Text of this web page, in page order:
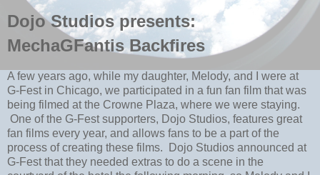
Dojo Studios presents:
MechaGFantis Backfires
A few years ago, while my daughter, Melody, and I were at
G-Fest in Chicago, we participated in a fun fan film that was
being filmed at the Crowne Plaza, where we were staying.
One of the G-Fest supporters, Dojo Studios, features great
fan films every year, and allows fans to be a part of the
process of creating these films. Dojo Studios announced at
G-Fest that they needed extras to do a scene in the